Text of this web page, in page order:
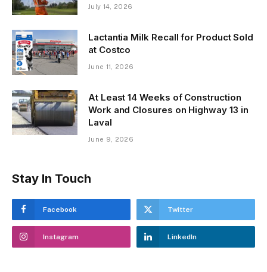
July 14, 2026
Lactantia Milk Recall for Product Sold
at Costco
June 11, 2026
At Least 14 Weeks of Construction
Work and Closures on Highway 13 in
Laval
June 9, 2026
Stay In Touch
Facebook Twitter
Instagram LinkedIn